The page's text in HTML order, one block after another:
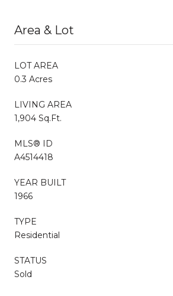
Area & Lot
LOT AREA
0.3 Acres
LIVING AREA
1,904 Sq.Ft.
MLS® ID
A4514418
YEAR BUILT
1966
TYPE
Residential
STATUS
Sold